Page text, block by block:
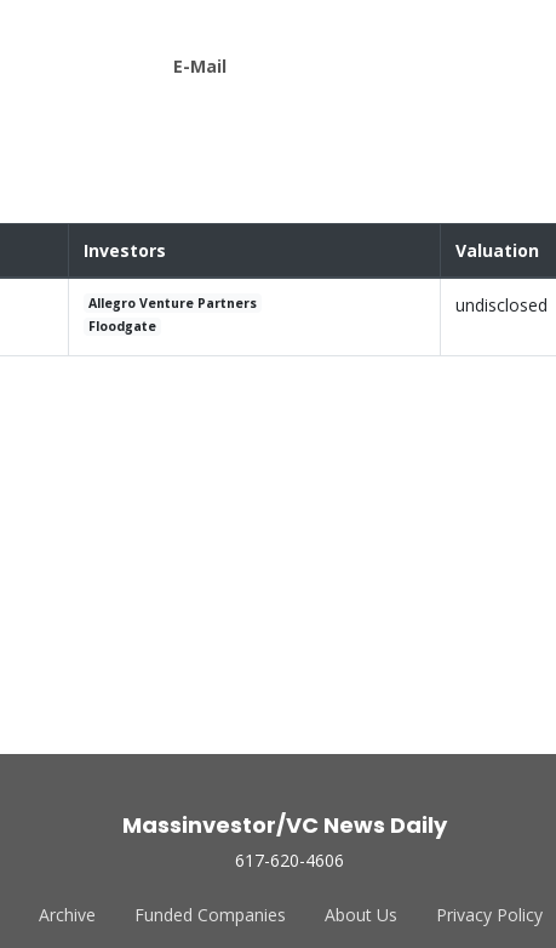
E-Mail
Investors Valuation
Allegro Venture Partners
Floodgate
undisclosed
Massinvestor/VC News Daily
617-620-4606
Archive Funded Companies About Us Privacy Policy